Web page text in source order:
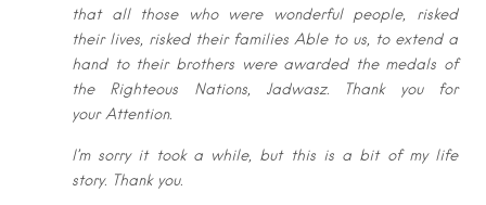
that all those who were wonderful people, risked
their lives, risked their families Able to us, to extend a
hand to their brothers were awarded the medals of
the Righteous Nations, Jadwasz. Thank you for
yourAttention.
I’m sorry it took a while, but this is a bit of my life
story. Thank you.